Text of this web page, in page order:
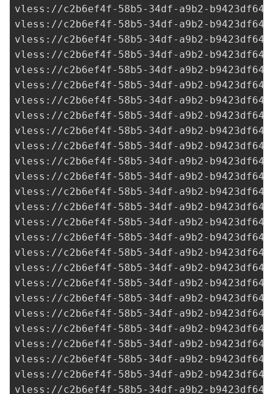
vless://c2b6ef4f-58b5-34df-a9b2-
vless://c2b6ef4f-58b5-34df-a9b2-
vless://c2b6ef4f-58b5-34df-a9b2-
vless://c2b6ef4f-58b5-34df-a9b2-
vless://c2b6ef4f-58b5-34df-a9b2-
vless://c2b6ef4f-58b5-34df-a9b2-
vless://c2b6ef4f-58b5-34df-a9b2-
vless://c2b6ef4f-58b5-34df-a9b2-
vless://c2b6ef4f-58b5-34df-a9b2-
vless://c2b6ef4f-58b5-34df-a9b2-
vless://c2b6ef4f-58b5-34df-a9b2-
vless://c2b6ef4f-58b5-34df-a9b2-
vless://c2b6ef4f-58b5-34df-a9b2-
vless://c2b6ef4f-58b5-34df-a9b2-
vless://c2b6ef4f-58b5-34df-a9b2-
vless://c2b6ef4f-58b5-34df-a9b2-
vless://c2b6ef4f-58b5-34df-a9b2-
vless://c2b6ef4f-58b5-34df-a9b2-
vless://c2b6ef4f-58b5-34df-a9b2-
vless://c2b6ef4f-58b5-34df-a9b2-
vless://c2b6ef4f-58b5-34df-a9b2-
vless://c2b6ef4f-58b5-34df-a9b2-
vless://c2b6ef4f-58b5-34df-a9b2-
vless://c2b6ef4f-58b5-34df-a9b2-
vless://c2b6ef4f-58b5-34df-a9b2-
vless://c2b6ef4f-58b5-34df-a9b2-